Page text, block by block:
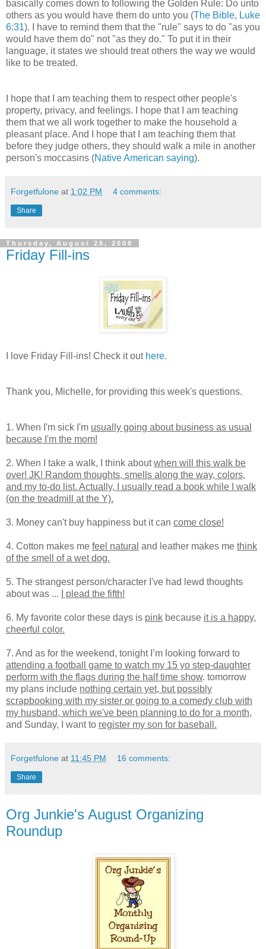
basically comes down to following the Golden Rule: Do unto
others as you would have them do unto you (The Bible, Luke
6:31). I have to remind them that the "rule" says to do "as you
would have them do" not "as they do." To put it in their
language, it states we should treat others the way we would
like to be treated.
I hope that I am teaching them to respect other people's
property, privacy, and feelings. I hope that I am teaching
them that we all work together to make the household a
pleasant place. And I hope that I am teaching them that
before they judge others, they should walk a mile in another
person's moccasins (Native American saying).
Forgetfulone at 1:02 PM 4 comments:
Share
Thursday, August 28, 2008
Friday Fill-ins
I love Friday Fill-ins! Check it out here.
Thank you, Michelle, for providing this week's questions.
1. When I'm sick I'm usually going about business as usual
because I'm the mom!
2. When I take a walk, I think aboutwhen will this walk be
over! JK! Random thoughts, smells along the way, colors,
and my to-do list. Actually, I usually read a book while I walk
(on the treadmill at the Y).
3. Money can't buy happiness but it can come close!
4. Cotton makes me feel natural and leather makes me think
of the smell of a wet dog.
5. The strangest person/character I've had lewd thoughts
about was ...
I plead the fifth!
6. My favorite color these days is pink because it is a happy,
cheerful color.
7. And as for the weekend, tonight I’m looking forward to
attending a football game to watch my 15 yo step-daughter
perform with the flags during the half time show. tomorrow
my plans include nothing certain yet, but possibly
scrapbooking with my sister or going to a comedy club with
my husband, which we've been planning to do for a month,
and Sunday, I want to register my son for baseball.
Forgetfulone at 11:45 PM 16 comments:
Share
Org Junkie's August Organizing
Roundup